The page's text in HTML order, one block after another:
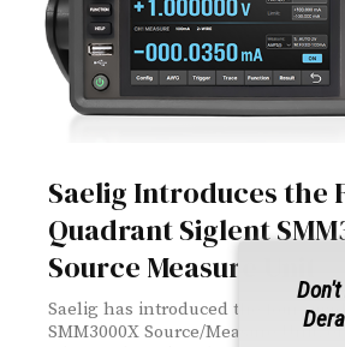
Saelig Introduces the
Quadrant Siglent
Source Measure Unit
Saelig has introduced the
SMM3000X Source/Measure Unit,